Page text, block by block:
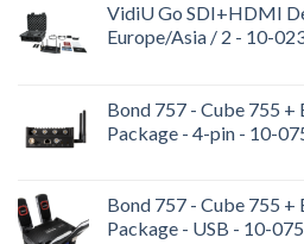
VidiU Go SDI+HDMI
Europe/Asia / 2 - 10-
Bond 757 - Cube 755 +
Package - 4-pin - 10-
Bond 757 - Cube 755 +
Package - USB - 10-